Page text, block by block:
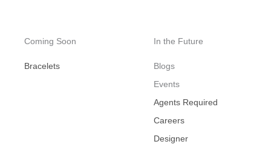
Coming Soon
Bracelets
In the Future
Blogs
Events
Agents Required
Careers
Designer